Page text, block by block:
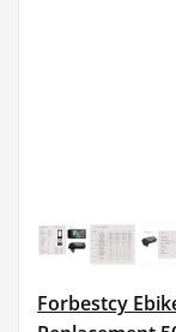
Forbestcy